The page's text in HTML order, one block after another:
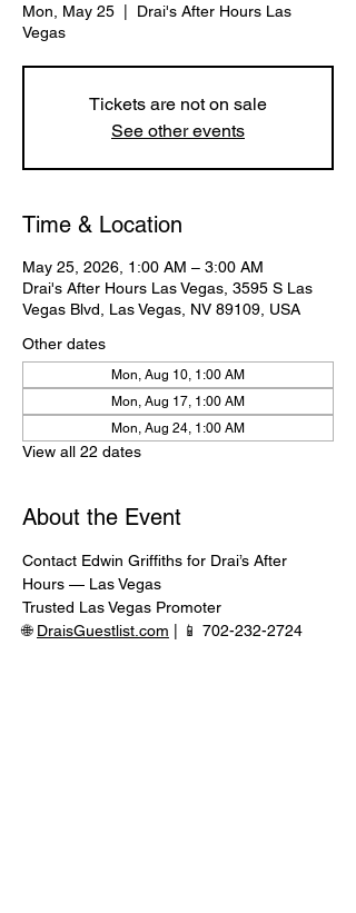
Mon, May 25
Drai's After Hours Las
Vegas
Tickets are not on sale
See other events
Time & Location
May 25, 2026, 1:00 AM – 3:00 AM
Drai's After Hours Las Vegas, 3595 S Las
Vegas Blvd, Las Vegas, NV 89109, USA
Other dates
Mon, Aug 10, 1:00 AM
Mon, Aug 17, 1:00 AM
Mon, Aug 24, 1:00 AM
View all 22 dates
About the Event
Contact Edwin Griffiths for Drai’s After
Hours — Las Vegas
Trusted Las Vegas Promoter
🌐 DraisGuestlist.com | 📱 702-232-2724